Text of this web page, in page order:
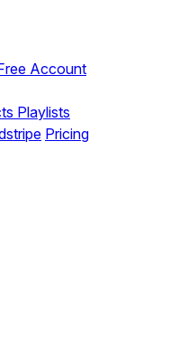
Account
Playlists
Pricing